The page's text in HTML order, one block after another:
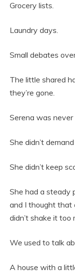
Grocery lists.
Laundry days.
Small debates
The little shared
they’re gone.
Serena was never
She didn’t
She didn’t keep
She had a steady
and I thought that
didn’t shake it too
We used to talk
A house with a